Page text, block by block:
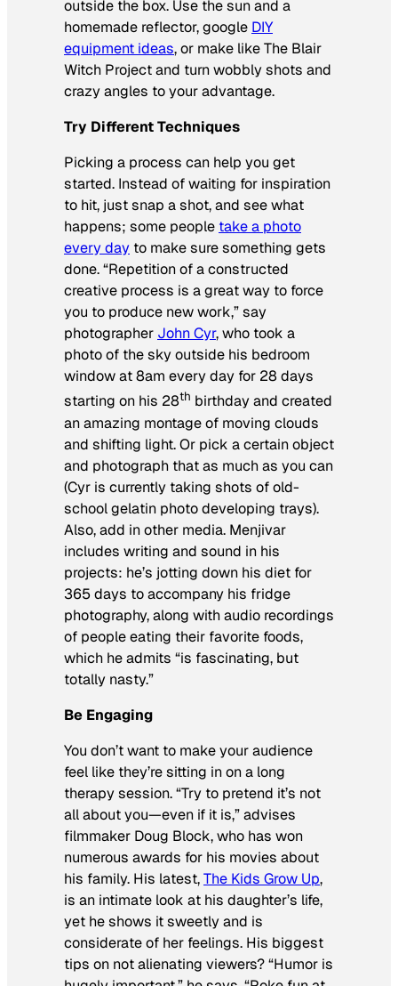
outside the box. Use the sun and a
homemade reflector, google DIY
equipment ideas, or make likeThe Blair
Witch Projectand turn wobbly shots and
crazy angles to your advantage.
Try Different Techniques
Picking a process can help you get
started. Instead of waiting for inspiration
to hit, just snap a shot, and see what
happens; some people take a photo
every day to make sure something gets
done. “Repetition of a constructed
creative process is a great way to force
you to produce new work,” say
photographer John Cyr, who took a
photo of the sky outside his bedroom
window at 8am every day for 28 days
starting on his 28th birthday and created
an amazing montage of moving clouds
and shifting light. Or pick a certain object
and photograph that as much as you can
(Cyr is currently taking shots of old-
school gelatin photo developing trays).
Also, add in other media. Menjivar
includes writing and sound in his
projects: he’s jotting down his diet for
365 days to accompany his fridge
photography, along with audio recordings
of people eating their favorite foods,
which he admits “is fascinating, but
totally nasty.”
Be Engaging
You don’t want to make your audience
feel like they’re sitting in on a long
therapy session. “Try to pretend it’s not
all about you—even if it is,” advises
filmmaker Doug Block, who has won
numerous awards for his movies about
his family. His latest,The Kids Grow Up,
is an intimate look at his daughter’s life,
yet he shows it sweetly and is
considerate of her feelings. His biggest
tips on not alienating viewers? “Humor is